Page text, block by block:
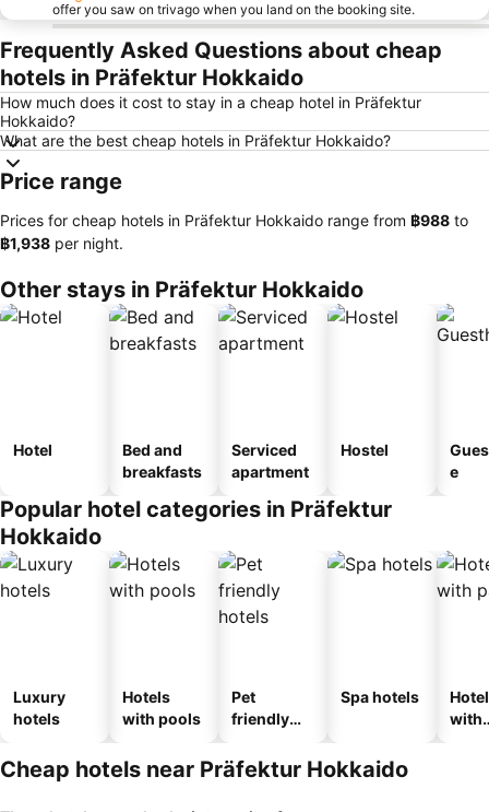
offer you saw on trivago when you land on the booking site.
Frequently Asked Questions about cheap
hotels in Präfektur Hokkaido
How much does it cost to stay in a cheap hotel in Präfektur
Hokkaido?
What are the best cheap hotels in Präfektur Hokkaido?
Price range
Prices for cheap hotels in Präfektur Hokkaido range from ‎฿988 to
‎฿1,938 per night.
Other stays in Präfektur Hokkaido
Hotel
Bed and
breakfasts
Serviced
apartment
Hostel
e
Popular hotel categories in Präfektur
Hokkaido
Luxury
hotels
Hotels
with pools
Pet
friendly
Spa hotels
with
Cheap hotels near Präfektur Hokkaido